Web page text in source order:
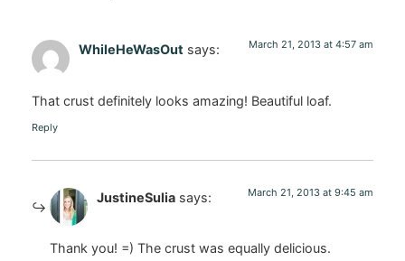
WhileHeWasOut says: March 21, 2013 at 4:57 am
That crust definitely looks amazing! Beautiful loaf.
Reply
JustineSulia says: March 21, 2013 at 9:45 am
Thank you! =) The crust was equally delicious.